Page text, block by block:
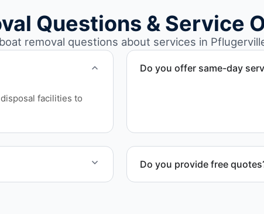
Questions & Service
removal questions about services in
facilities to
Do you offer same-day
Do you provide free